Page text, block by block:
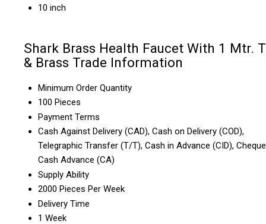
10 inch
Shark Brass Health Faucet With 1 Mtr.
& Brass Trade Information
Minimum Order Quantity
100 Pieces
Payment Terms
Cash Against Delivery (CAD), Cash on Delivery (COD),
Telegraphic Transfer (T/T), Cash in Advance (CID),
Cash Advance (CA)
Supply Ability
2000 Pieces Per Week
Delivery Time
1 Week